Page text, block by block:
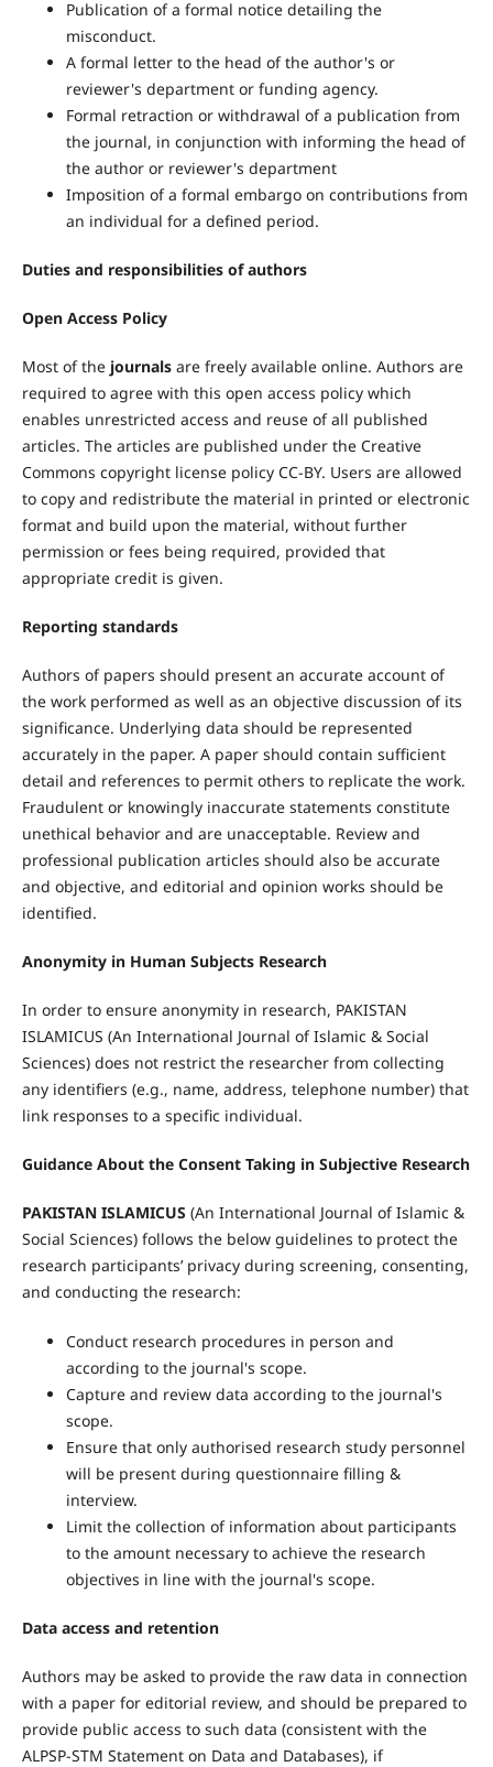
Publication of a formal notice detailing the
misconduct.
A formal letter to the head of the author's or
reviewer's department or funding agency.
Formal retraction or withdrawal of a publication from
the journal, in conjunction with informing the head of
the author or reviewer's department
Imposition of a formal embargo on contributions from
an individual for a defined period.
Duties and responsibilities of authors
Open Access Policy
Most of thejournalsare freely available online. Authors are
required to agree with this open access policy which
enables unrestricted access and reuse of all published
articles. The articles are published under the Creative
Commons copyright license policy CC-BY. Users are allowed
to copy and redistribute the material in printed or electronic
format and build upon the material, without further
permission or fees being required, provided that
appropriate credit is given.
Reporting standards
Authors of papers should present an accurate account of
the work performed as well as an objective discussion of its
significance. Underlying data should be represented
accurately in the paper. A paper should contain sufficient
detail and references to permit others to replicate the work.
Fraudulent or knowingly inaccurate statements constitute
unethical behavior and are unacceptable. Review and
professional publication articles should also be accurate
and objective, and editorial and opinion works should be
identified.
Anonymity in Human Subjects Research
In order to ensure anonymity in research, PAKISTAN
ISLAMICUS (An International Journal of Islamic & Social
Sciences) does not restrict the researcher from collecting
any identifiers (e.g., name, address, telephone number) that
link responses to a specific individual.
Guidance About the Consent Taking in Subjective Research
PAKISTAN ISLAMICUS (An International Journal of Islamic &
Social Sciences) follows the below guidelines to protect the
research participants’ privacy during screening, consenting,
and conducting the research:
Conduct research procedures in person and
according to the journal's scope.
Capture and review data according to the journal's
scope.
Ensure that only authorised research study personnel
will be present during questionnaire filling &
interview.
Limit the collection of information about participants
to the amount necessary to achieve the research
objectives in line with the journal's scope.
Data access and retention
Authors may be asked to provide the raw data in connection
with a paper for editorial review, and should be prepared to
provide public access to such data (consistent with the
ALPSP-STM Statement on Data and Databases), if